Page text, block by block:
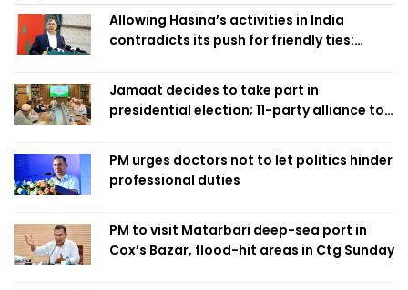
Allowing Hasina’s activities in India
contradicts its push for friendly ties:
Jamaat decides to take part in
presidential election; 11-party alliance to
PM urges doctors not to let politics hinder
professional duties
PM to visit Matarbari deep-sea port in
Cox’s Bazar, flood-hit areas in Ctg Sunday